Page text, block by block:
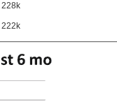
228k
222k